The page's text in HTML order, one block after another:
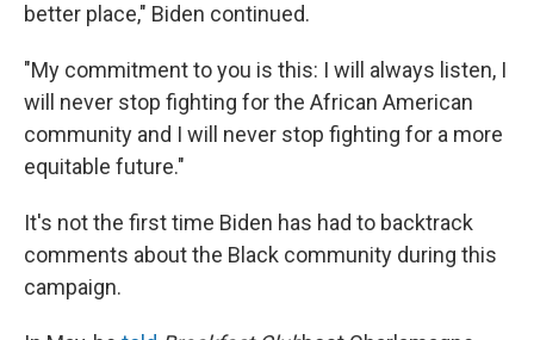
better place," Biden continued.
"My commitment to you is this: I will always listen, I
will never stop fighting for the African American
community and I will never stop fighting for a more
equitable future."
It's not the first time Biden has had to backtrack
comments about the Black community during this
campaign.